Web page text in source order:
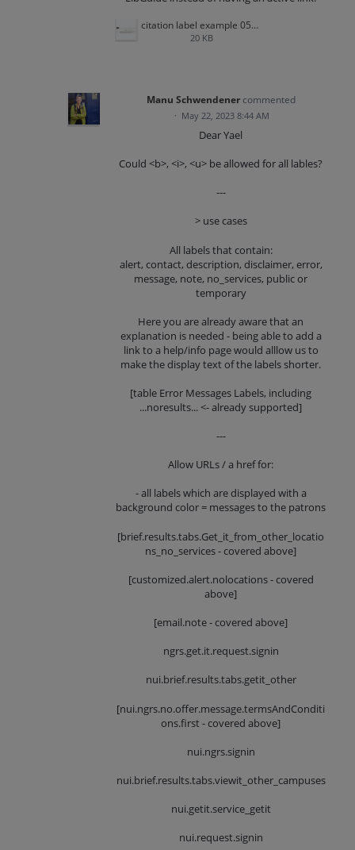
citation label example 052223.png
20 KB
Manu Schwendener commented
· May 22, 2023 8:44 AM
Dear Yael
Could <b>, <i>, <u> be allowed for all lables?
---
> use cases
All labels that contain:
alert, contact, description, disclaimer, error,
message, note, no_services, public or
temporary
Here you are already aware that an
explanation is needed - being able to add a
link to a help/info page would alllow us to
make the display text of the labels shorter.
[table Error Messages Labels, including
...noresults... <- already supported]
---
Allow URLs / a href for:
- all labels which are displayed with a
background color = messages to the patrons
[brief.results.tabs.Get_it_from_other_locatio
ns_no_services - covered above]
[customized.alert.nolocations - covered
above]
[email.note - covered above]
ngrs.get.it.request.signin
nui.brief.results.tabs.getit_other
[nui.ngrs.no.offer.message.termsAndConditi
ons.first - covered above]
nui.ngrs.signin
nui.brief.results.tabs.viewit_other_campuses
nui.getit.service_getit
nui.request.signin